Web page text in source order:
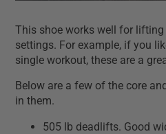
This shoe works well for
settings. For example, if you
single workout, these are a
Below are a few of the core
in them.
505 lb deadlifts. Good